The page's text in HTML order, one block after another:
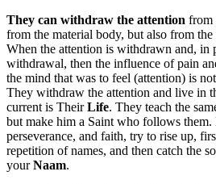
They can withdraw the attention from
from the material body, but also from the
When the attention is withdrawn and, in
withdrawal, then the influence of pain
the mind that was to feel (attention) is
They withdraw the attention and live in
current is TheirLife. They teach the
but make him a Saint who follows them.
perseverance, and faith, try to rise up,
repetition of names, and then catch the
yourNaam.